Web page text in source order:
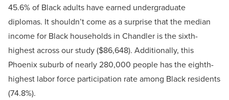
45.6% of Black adults have earned undergraduate
diplomas. It shouldn’t come as a surprise that the median
income for Black households in Chandler is the sixth-
highest across our study ($86,648). Additionally, this
Phoenix suburb of nearly 280,000 people has the eighth-
highest labor force participation rate among Black residents
(74.8%).